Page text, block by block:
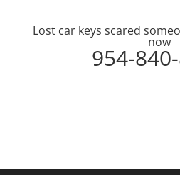
Lost car keys scared
now
954-